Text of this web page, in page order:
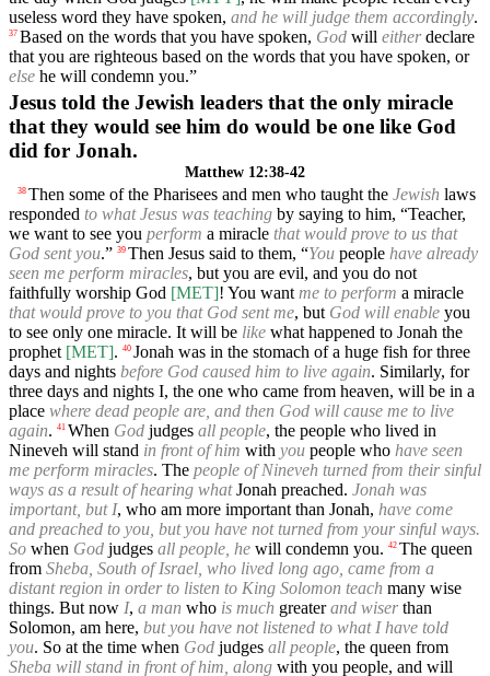
useless word they have spoken, and he will judge them accordingly.
37 Based on the words that you have spoken, God will eitherdeclare
that you are righteous based on the words that you have spoken, or
else he will condemn you.”
Jesus told the Jewish leaders that the only miracle
that they would see him do would be one like God
did for Jonah.
Matthew 12:38-42
38 Then some of the Pharisees and men who taught the Jewish laws
responded to what Jesus was teaching by saying to him, “Teacher,
we want to see you perform a miracle that would prove to us that
God sent you.” 39 Then Jesus said to them, “You people have already
seen me perform miracles, but you are evil, and you do not
faithfully worship God [MET]! You want me to perform a miracle
that would prove to you that God sent me, but God will enable you
to see only one miracle. It will be like what happened to Jonah the
prophet [MET]. 40 Jonah was in the stomach of a huge fish for three
days and nights before God caused him to live again. Similarly, for
three days and nights I, the one who came from heaven, will be in a
place where dead people are, and then God will cause me to live
again. 41 When God judges all people, the people who lived in
Nineveh will stand in front of him with you people who have seen
me perform miracles. The people of Nineveh turned from their sinful
ways as a result of hearing whatJonah preached. Jonah was
important, but I, who am more important than Jonah, have come
and preached to you, but you have not turned from your sinful ways.
So when God judges all people, he will condemn you. 42 The queen
from Sheba, South of Israel, who lived long ago, came from a
distant region in order to listen to King Solomon teach many wise
things. But now I, a man who is much greaterand wiserthan
Solomon, am here, but you have not listened to what I have told
you. So at the time when God judges all people, the queen from
Sheba will stand in front of him, along with you people, and will